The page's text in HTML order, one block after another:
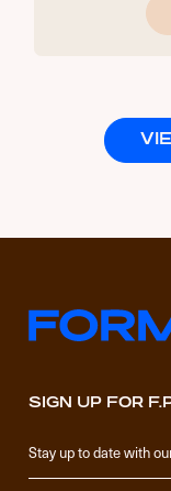
SIGN UP FOR